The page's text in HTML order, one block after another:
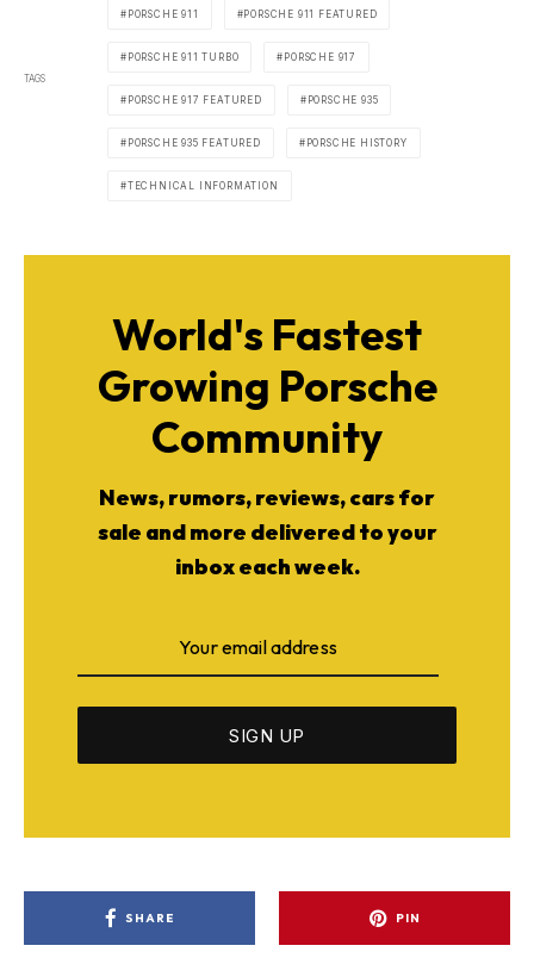
TAGS
PORSCHE 911 PORSCHE 911 FEATURED
PORSCHE 911 TURBO PORSCHE 917
PORSCHE 917 FEATURED PORSCHE 935
PORSCHE 935 FEATURED PORSCHE HISTORY
TECHNICAL INFORMATION
World's Fastest
Growing Porsche
Community
News, rumors, reviews, cars for
sale and more delivered to your
inbox each week.
SHARE PIN